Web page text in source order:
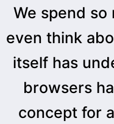
We spend
even think
itself has
browsers
concept for